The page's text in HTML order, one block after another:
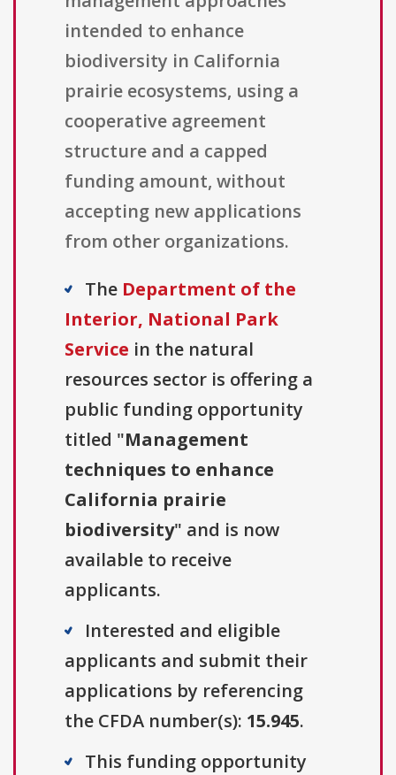
intended to enhance
biodiversity in California
prairie ecosystems, using a
cooperative agreement
structure and a capped
funding amount, without
accepting new applications
from other organizations.
The Department of the
Interior, National Park
Service in the natural
resources sector is offering a
public funding opportunity
titled "Management
techniques to enhance
California prairie
biodiversity" and is now
available to receive
applicants.
Interested and eligible
applicants and submit their
applications by referencing
the CFDA number(s): 15.945.
This funding opportunity